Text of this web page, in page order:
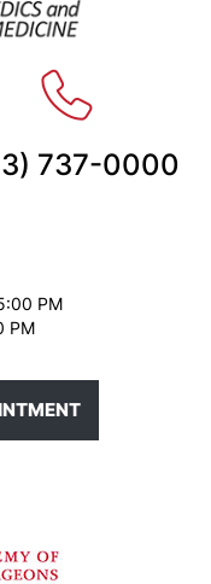
737-0000
PM
PM